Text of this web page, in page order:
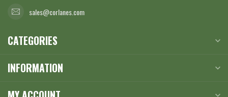
sales@corlanes.com
CATEGORIES
INFORMATION